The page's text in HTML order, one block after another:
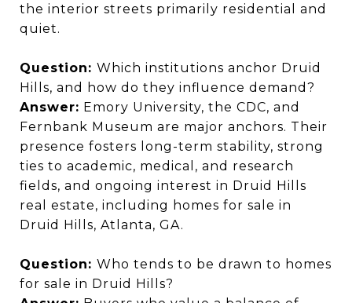
the interior streets primarily residential and
quiet.
Question: Which institutions anchor Druid
Hills, and how do they influence demand?
Answer: Emory University, the CDC, and
Fernbank Museum are major anchors. Their
presence fosters long-term stability, strong
ties to academic, medical, and research
fields, and ongoing interest in Druid Hills
real estate, including homes for sale in
Druid Hills, Atlanta, GA.
Question: Who tends to be drawn to homes
for sale in Druid Hills?